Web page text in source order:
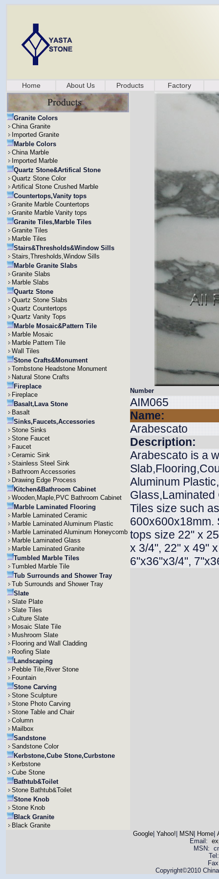
Home About Us Products Factory
Granite Colors
China Granite
Imported Granite
Marble Colors
China Marble
Imported Marble
Quartz Stone&Artifical Stone
Quartz Stone Color
Artifical Stone Crushed Marble
Countertops,Vanity tops
Granite Marble Countertops
Granite Marble Vanity tops
Granite Tiles,Marble Tiles
Granite Tiles
Marble Tiles
Stairs&Thresholds&Window Sills
Stairs,Thresholds,Window Sills
Marble Granite Slabs
Granite Slabs
Marble Slabs
Quartz Stone
Quartz Stone Slabs
Quartz Countertops
Quartz Vanity Tops
Marble Mosaic&Pattern Tile
Marble Mosaic
Marble Pattern Tile
Wall Tiles
Stone Crafts&Monument
Tombstone Headstone Monument
Natural Stone Crafts
Fireplace
Fireplace
Basalt,Lava Stone
Basalt
Sinks,Faucets,Accessories
Stone Sinks
Stone Faucet
Faucet
Ceramic Sink
Stainless Steel Sink
Bathroom Accessories
Drawing Edge Process
Kitchen&Bathroom Cabinet
Wooden,Maple,PVC Bathroom Cabinet
Marble Laminated Flooring
Marble Laminated Ceramic
Marble Laminated Aluminum Plastic
Marble Laminated Aluminum Honeycomb
Marble Laminated Glass
Marble Laminated Granite
Tumbled Marble Tiles
Tumbled Marble Tile
Tub Surrounds and Shower Tray
Tub Surrounds and Shower Tray
Slate
Slate Plate
Slate Tiles
Culture Slate
Mosaic Slate Tile
Mushroom Slate
Flooring and Wall Cladding
Roofing Slate
Landscaping
Pebble Tile,River Stone
Fountain
Stone Carving
Stone Sculpture
Stone Photo Carving
Stone Table and Chair
Column
Mailbox
Sandstone
Sandstone Color
Kerbstone,Cube Stone,Curbstone
Kerbstone
Cube Stone
Bathtub&Toilet
Stone Bathtub&Toilet
Stone Knob
Stone Knob
Black Granite
Black Granite
Number
AIM065
Name:
Arabescato
Description:
Arabescato is a
Aluminum
Glass,Laminated
Tiles size such
600x600x18mm.
tops size 22" x
x 3/4", 22" x 49"
6"x36"x3/4",
Google| Yahoo! MSN Home|
Email:
MSN:
Copyright©2010